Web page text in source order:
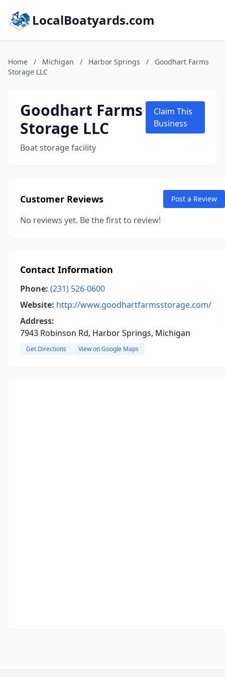
LocalBoatyards.com
Home / Michigan / Harbor Springs /
Goodhart Farms
Storage LLC
Goodhart Farms
Storage LLC
Boat storage facility
Claim This
Business
Customer Reviews Post a Review
No reviews yet. Be the first to review!
Contact Information
Phone: (231) 526-0600
Website: http://www.goodhartfarmsstorage.com/
Address:
7943 Robinson Rd, Harbor Springs, Michigan
Get Directions View on Google Maps